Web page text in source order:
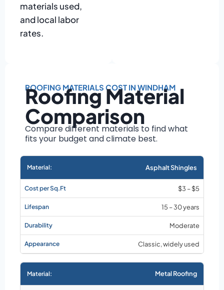
materials used,
and local labor
rates.
pitch
Installation
Material choice
Local labor
Market rates as of
August 2026
ROOFING MATERIALS COST IN WINDHAM
Roofing Material
Comparison
Compare different materials to find what
fits your budget and climate best.
Asphalt Shingles
$3 – $5
15 – 30 years
Moderate
Classic, widely used
Metal Roofing